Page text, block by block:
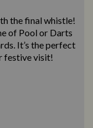
the final whistle!
of Pool or Darts
It’s the perfect
festive visit!